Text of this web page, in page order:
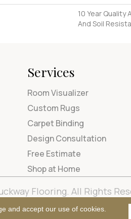
10 Year Quality
And Soil
Services
Room Visualizer
Custom Rugs
Carpet Binding
Design Consultation
Free Estimate
Shop at Home
Flooring. All Rights
Terms &
and accept our use of cookies.